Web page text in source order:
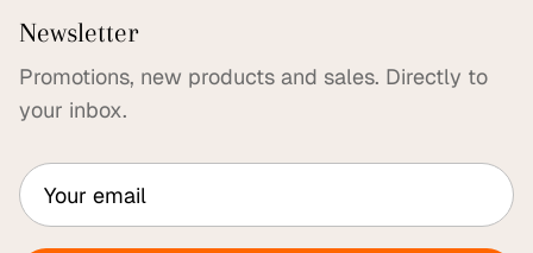
Newsletter
Promotions, new products and sales. Directly to
your inbox.